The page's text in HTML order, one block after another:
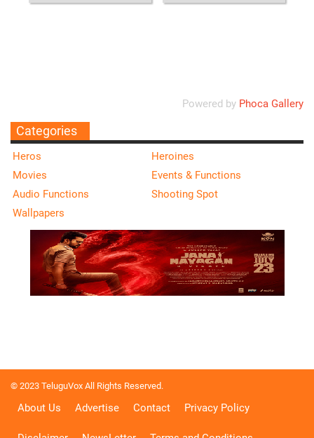
Powered by Phoca Gallery
Categories
Heros
Heroines
Movies
Events & Functions
Audio Functions
Shooting Spot
Wallpapers
© 2023 TeluguVox All Rights Reserved.
About Us Advertise Contact Privacy Policy